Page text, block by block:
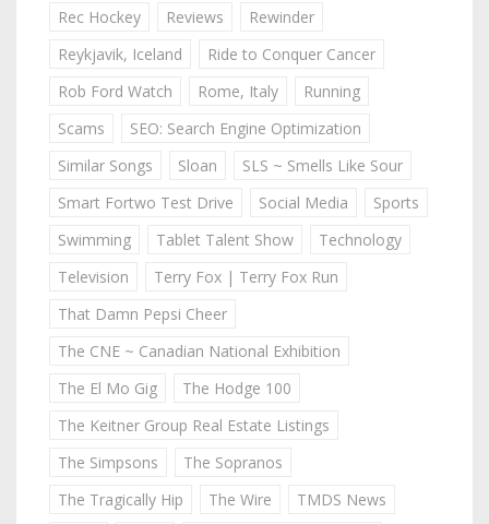
Rec Hockey
Reviews
Rewinder
Reykjavik, Iceland
Ride to Conquer Cancer
Rob Ford Watch
Rome, Italy
Running
Scams
SEO: Search Engine Optimization
Similar Songs
Sloan
SLS ~ Smells Like Sour
Smart Fortwo Test Drive
Social Media
Sports
Swimming
Tablet Talent Show
Technology
Television
Terry Fox | Terry Fox Run
That Damn Pepsi Cheer
The CNE ~ Canadian National Exhibition
The El Mo Gig
The Hodge 100
The Keitner Group Real Estate Listings
The Simpsons
The Sopranos
The Tragically Hip
The Wire
TMDS News